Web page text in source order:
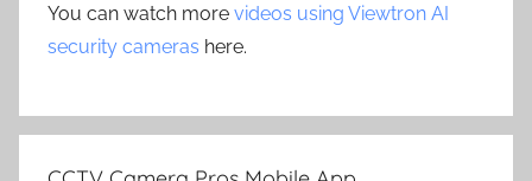
You can watch more videos using Viewtron AI
security cameras here.